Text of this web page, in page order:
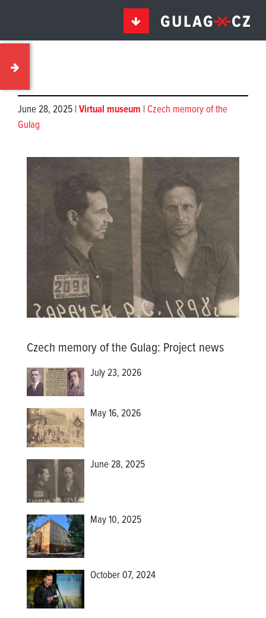
June 28, 2025 | Virtual museum | Czech memory of the
Gulag
Czech memory of the Gulag: Project news
July 23, 2026
May 16, 2026
June 28, 2025
May 10, 2025
October 07, 2024